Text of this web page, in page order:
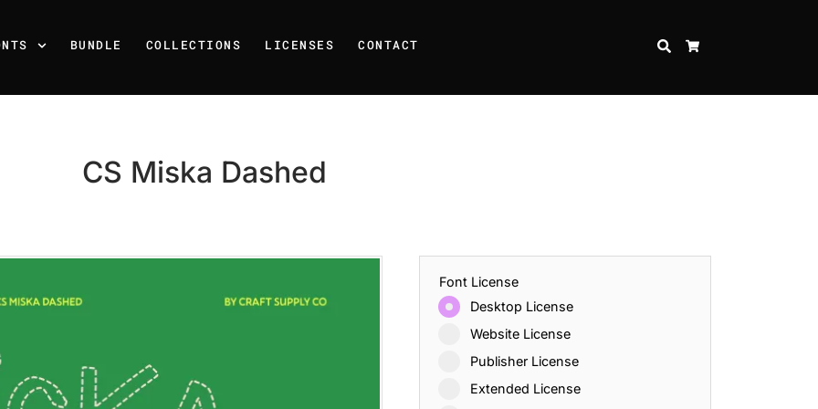
BUNDLE COLLECTIONS LICENSES CONTACT SEARCH
CS Miska Dashed
Font License
Desktop License
Website License
Publisher License
Extended License